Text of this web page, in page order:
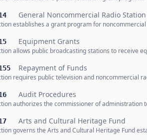
General Noncommercial Radio
establishes a grant program for
Equipment Grants
allows public broadcasting stations to receive
Repayment of Funds
requires public television and noncommercial
Audit Procedures
authorizes the commissioner of
Arts and Cultural Heritage Fund
governs the Arts and Cultural Heritage Fund